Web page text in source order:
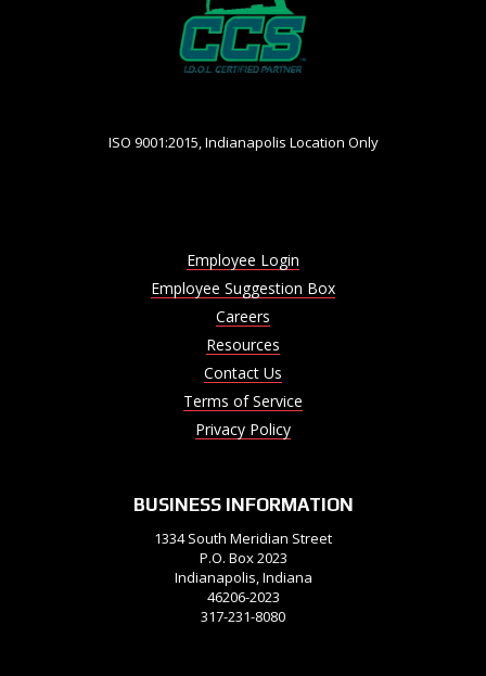
ISO 9001:2015, Indianapolis Location Only
Employee Login
Employee Suggestion Box
Careers
Resources
Contact Us
Terms of Service
Privacy Policy
BUSINESS INFORMATION
1334 South Meridian Street
P.O. Box 2023
Indianapolis, Indiana
46206-2023
317-231-8080